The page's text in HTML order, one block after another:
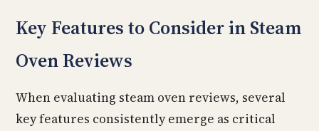
Key Features to Consider in Steam
Oven Reviews
When evaluating steam oven reviews, several
key features consistently emerge as critical